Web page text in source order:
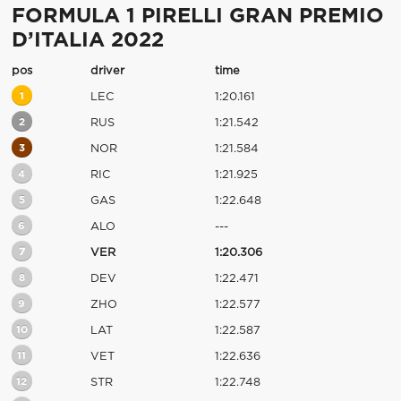
FORMULA 1 PIRELLI GRAN PREMIO
D’ITALIA 2022
pos driver time
1 LEC 1:20.161
2 RUS 1:21.542
3 NOR 1:21.584
4 RIC 1:21.925
5 GAS 1:22.648
6 ALO ---
7 VER 1:20.306
8 DEV 1:22.471
9 ZHO 1:22.577
10 LAT 1:22.587
11 VET 1:22.636
12 STR 1:22.748